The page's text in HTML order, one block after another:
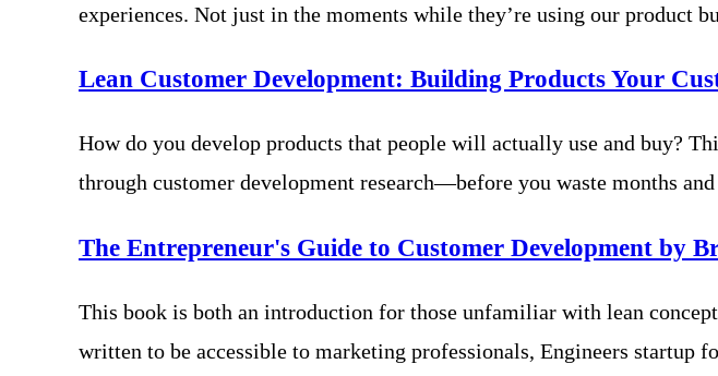
experiences. Not just in the moments while they’re using our product
Lean Customer Development: Building Products Your
How do you develop products that people will actually use and buy?
through customer development research—before you waste months
The Entrepreneur's Guide to Customer Development by
This book is both an introduction for those unfamiliar with lean
written to be accessible to marketing professionals, Engineers startup